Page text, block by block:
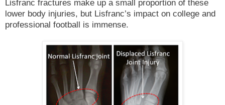
Lisfranc fractures make up a small proportion of these
lower body injuries, but Lisfranc’s impact on college and
professional football is immense.